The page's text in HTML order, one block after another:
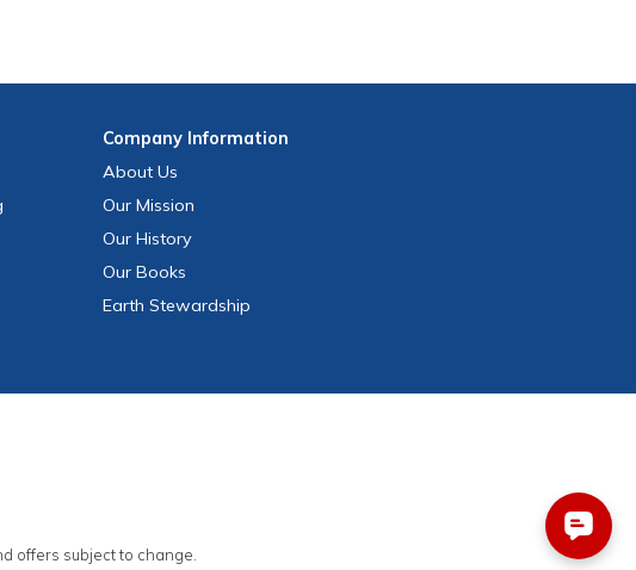
CompanyInformation
About Us
Our Mission
Our History
Our Books
Earth Stewardship
offers subject to change.